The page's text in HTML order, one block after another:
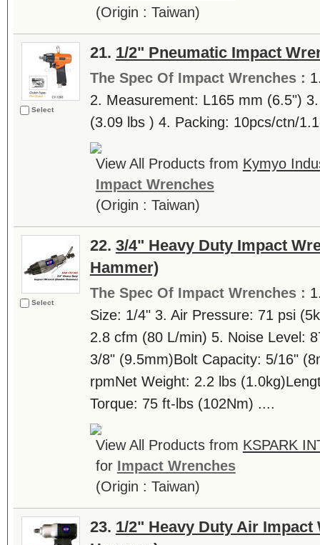
(Origin : Taiwan)
Select
21. 1/2" Pneumatic Impact
The Spec Of Impact Wrenches :
2. Measurement: L165 mm (6.5")
(3.09 lbs ) 4. Packing: 10pcs/ctn/
View All Products from Kymyo
Impact Wrenches
(Origin : Taiwan)
Select
22. 3/4" Heavy Duty Impact
Hammer)
The Spec Of Impact Wrenches :
Size: 1/4" 3. Air Pressure: 71 psi
2.8 cfm (80 L/min) 5. Noise Level:
3/8" (9.5mm)Bolt Capacity: 5/16"
rpmNet Weight: 2.2 lbs
Torque: 75 ft-lbs (102Nm) ....
View All Products from KSPARK
for Impact Wrenches
(Origin : Taiwan)
23. 1/2" Heavy Duty Air Impact